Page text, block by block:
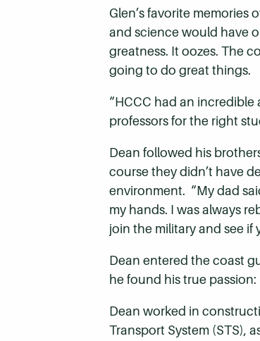
Glen’s favorite
and science would have
greatness. It oozes. The
going to do great things.
“HCCC had an
professors for the right
Dean followed his
course they didn’t have
environment. “My dad
my hands. I was always
join the military and see if
Dean entered the coast
he found his true
Dean worked in
Transport System (STS),